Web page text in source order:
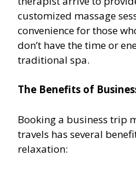
customized massage
convenience for those
don’t have the time or
traditional spa.
The Benefits of
Booking a business trip
travels has several
relaxation: